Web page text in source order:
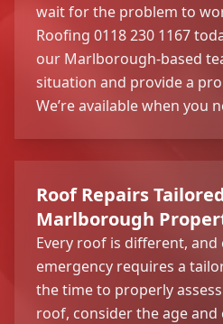
wait for the problem to
Roofing 0118 230 1167
our Marlborough-based
situation and provide a
We’re available when you
Roof Repairs
Marlborough
Every roof is different,
emergency requires a
the time to properly
roof, consider the age